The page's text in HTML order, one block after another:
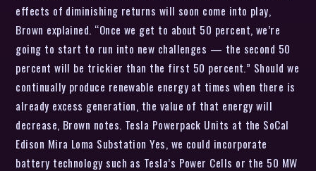
effects of diminishing returns will soon come into play,
Brown explained. “Once we get to about 50 percent, we’re
going to start to run into new challenges — the second 50
percent will be trickier than the first 50 percent.” Should we
continually produce renewable energy at times when there is
already excess generation, the value of that energy will
decrease, Brown notes. Tesla Powerpack Units at the SoCal
Edison Mira Loma Substation Yes, we could incorporate
battery technology such as Tesla’s Power Cells or the 50 MW